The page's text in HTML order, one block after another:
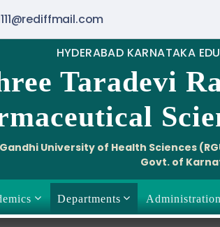
HYDERABAD KARNATAKA
Taradevi
University of Health Sciences
Govt. of
Departments Administration